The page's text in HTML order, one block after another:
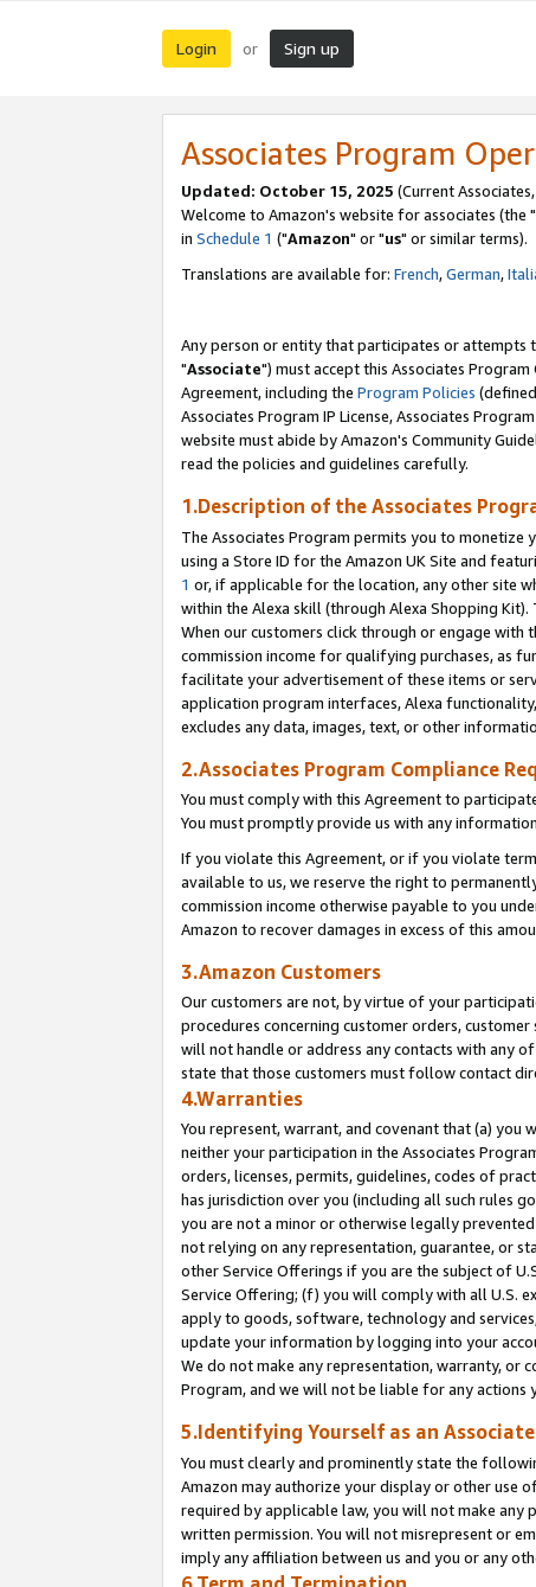
Login or Sign up
Associates Program
Updated: October 15, 2025 (Current Associates,
Welcome to Amazon's website for associates (the "
in Schedule 1 ("Amazon" or "us" or similar terms).
Translations are available for: French,German,
Any person or entity that participates or attempts
"Associate") must accept this Associates
Agreement, including the Program Policies
Associates Program IP License, Associates
website must abide by Amazon's Community
read the policies and guidelines carefully.
1.Description of the Associates
The Associates Program permits you to
using a Store ID for the Amazon UK Site and
1 or, if applicable for the location, any other site
within the Alexa skill (through Alexa Shopping
When our customers click through or engage with
commission income for qualifying purchases, as
facilitate your advertisement of these items or
application program interfaces, Alexa
excludes any data, images, text, or other
2.Associates Program Compliance
You must comply with this Agreement to
You must promptly provide us with any
If you violate this Agreement, or if you violate
available to us, we reserve the right to
commission income otherwise payable to you
Amazon to recover damages in excess of this
3.Amazon Customers
Our customers are not, by virtue of your
procedures concerning customer orders,
will not handle or address any contacts with any
state that those customers must follow contact
4.Warranties
You represent, warrant, and covenant that (a) you
neither your participation in the Associates
orders, licenses, permits, guidelines, codes of
has jurisdiction over you (including all such rules
you are not a minor or otherwise legally
not relying on any representation, guarantee, or
other Service Offerings if you are the subject of
Service Offering; (f) you will comply with all U.S.
apply to goods, software, technology and
update your information by logging into your
We do not make any representation, warranty, or
Program, and we will not be liable for any actions
5.Identifying Yourself as an Associate
You must clearly and prominently state the
Amazon may authorize your display or other use
required by applicable law, you will not make any
written permission. You will not misrepresent or
imply any affiliation between us and you or any